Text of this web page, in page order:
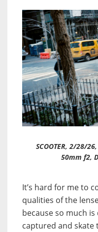
SCOOTER, 2/28/
50mm f2,
It’s hard for me to
qualities of the
because so much
captured and